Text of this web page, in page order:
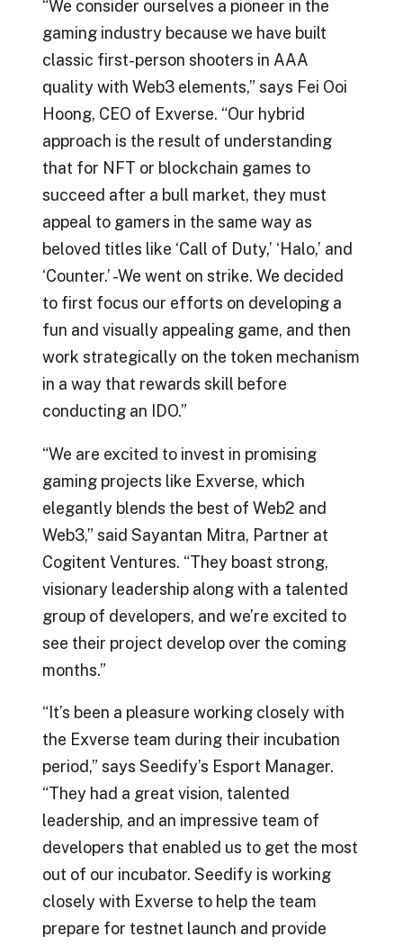
“We consider ourselves a pioneer in the
gaming industry because we have built
classic first-person shooters in AAA
quality with Web3 elements,” says Fei Ooi
Hoong, CEO of Exverse. “Our hybrid
approach is the result of understanding
that for NFT or blockchain games to
succeed after a bull market, they must
appeal to gamers in the same way as
beloved titles like ‘Call of Duty,’ ‘Halo,’ and
‘Counter.’ -We went on strike. We decided
to first focus our efforts on developing a
fun and visually appealing game, and then
work strategically on the token mechanism
in a way that rewards skill before
conducting an IDO.”
“We are excited to invest in promising
gaming projects like Exverse, which
elegantly blends the best of Web2 and
Web3,” said Sayantan Mitra, Partner at
Cogitent Ventures. “They boast strong,
visionary leadership along with a talented
group of developers, and we’re excited to
see their project develop over the coming
months.”
“It’s been a pleasure working closely with
the Exverse team during their incubation
period,” says Seedify’s Esport Manager.
“They had a great vision, talented
leadership, and an impressive team of
developers that enabled us to get the most
out of our incubator. Seedify is working
closely with Exverse to help the team
prepare for testnet launch and provide